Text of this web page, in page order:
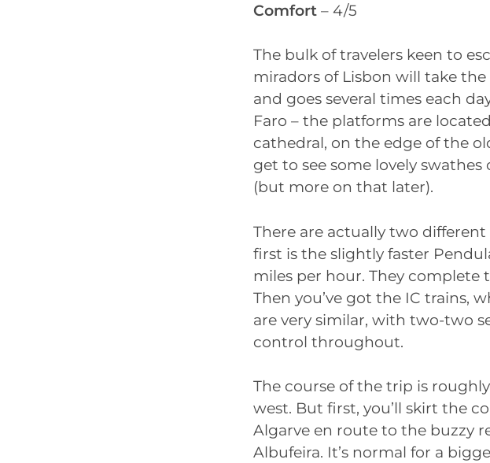
Comfort – 4/5
The bulk of travelers keen to
miradors of Lisbon will take
and goes several times each
Faro – the platforms are
cathedral, on the edge of the
get to see some lovely
(but more on that later).
There are actually two
first is the slightly faster
miles per hour. They complete
Then you’ve got the IC trains,
are very similar, with two-two
control throughout.
The course of the trip is
west. But first, you’ll skirt the
Algarve en route to the buzzy
Albufeira. It’s normal for a